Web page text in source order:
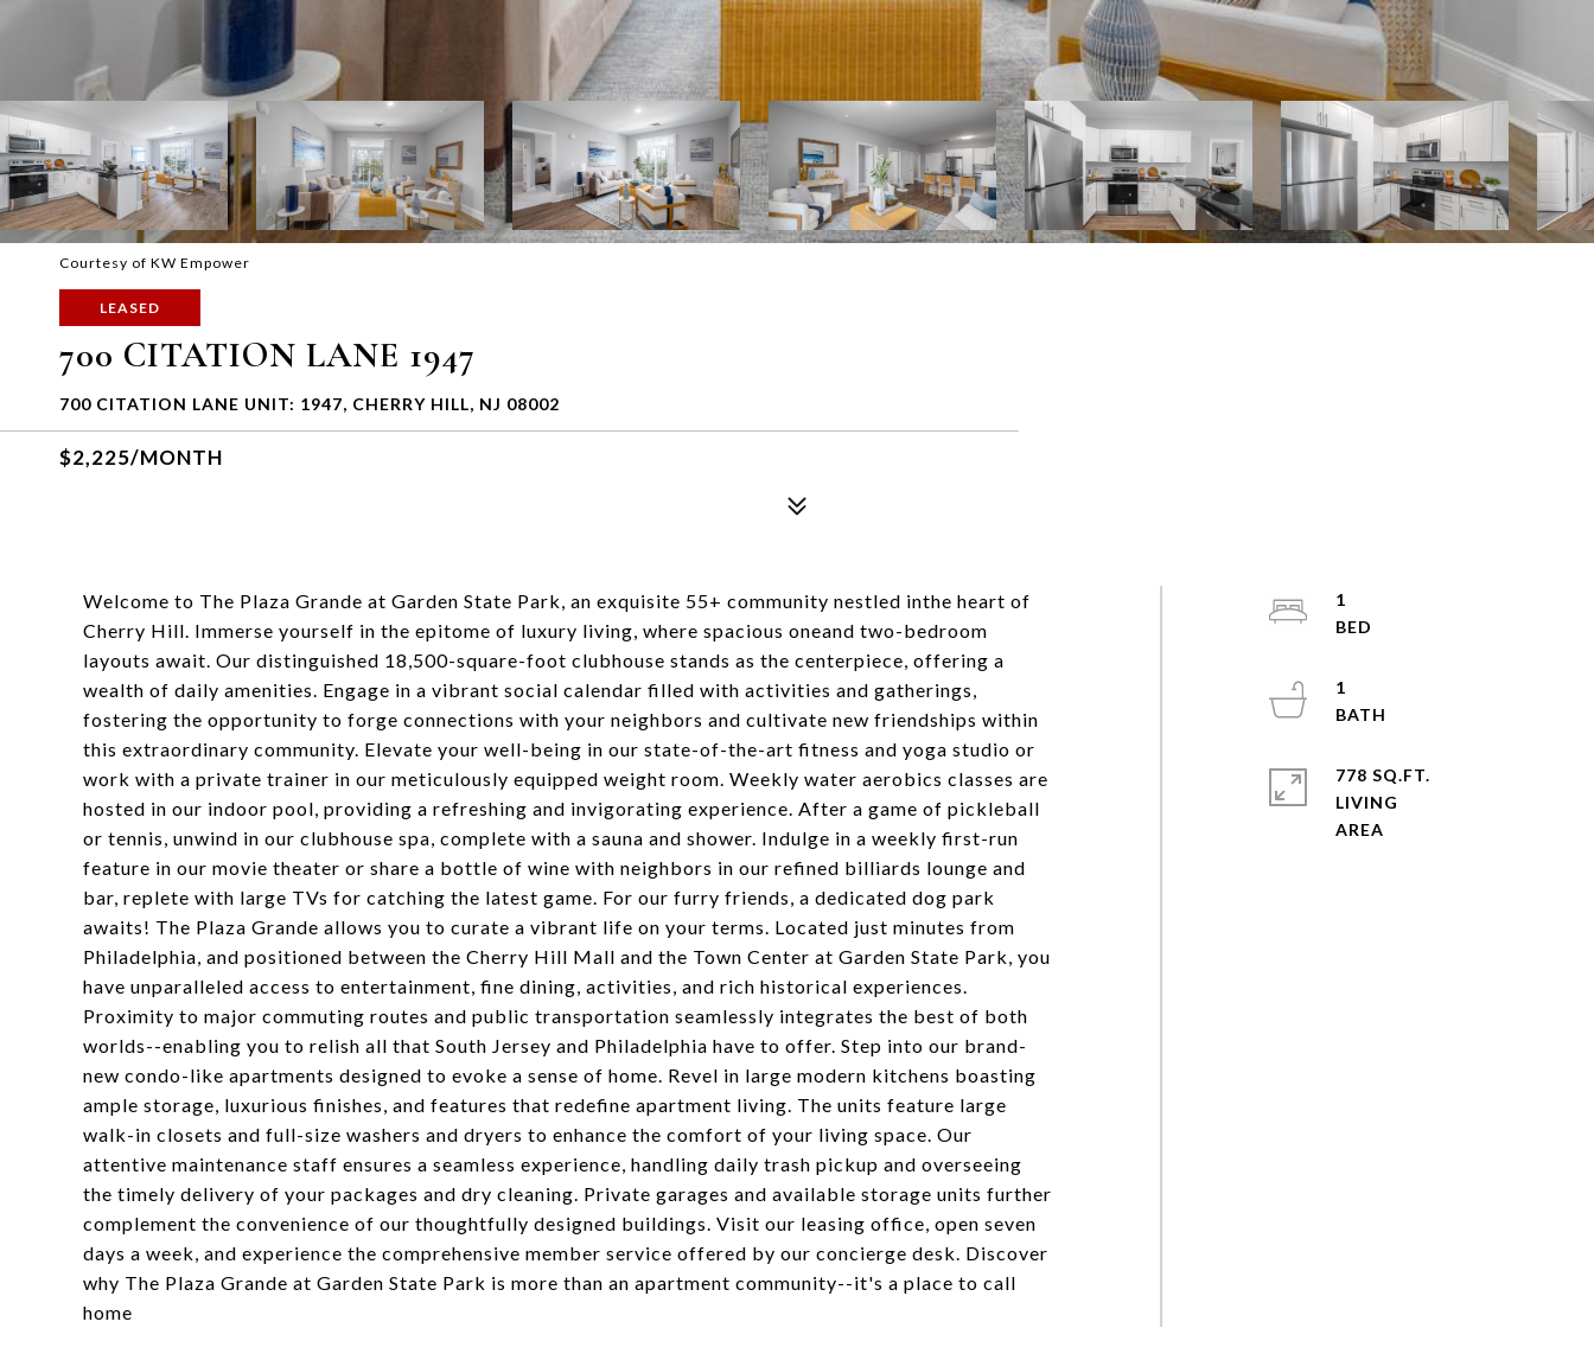
Courtesy of KW Empower
LEASED
700 CITATION LANE 1947
700 CITATION LANE UNIT: 1947, CHERRY HILL, NJ 08002
$2,225/MONTH
Welcome to The Plaza Grande at Garden State Park, an exquisite 55+ community nestled inthe heart of
Cherry Hill. Immerse yourself in the epitome of luxury living, where spacious oneand two-bedroom
layouts await. Our distinguished 18,500-square-foot clubhouse stands as the centerpiece, offering a
wealth of daily amenities. Engage in a vibrant social calendar filled with activities and gatherings,
fostering the opportunity to forge connections with your neighbors and cultivate new friendships within
this extraordinary community. Elevate your well-being in our state-of-the-art fitness and yoga studio or
work with a private trainer in our meticulously equipped weight room. Weekly water aerobics classes are
hosted in our indoor pool, providing a refreshing and invigorating experience. After a game of pickleball
or tennis, unwind in our clubhouse spa, complete with a sauna and shower. Indulge in a weekly first-run
feature in our movie theater or share a bottle of wine with neighbors in our refined billiards lounge and
bar, replete with large TVs for catching the latest game. For our furry friends, a dedicated dog park
awaits! The Plaza Grande allows you to curate a vibrant life on your terms. Located just minutes from
Philadelphia, and positioned between the Cherry Hill Mall and the Town Center at Garden State Park, you
have unparalleled access to entertainment, fine dining, activities, and rich historical experiences.
Proximity to major commuting routes and public transportation seamlessly integrates the best of both
worlds--enabling you to relish all that South Jersey and Philadelphia have to offer. Step into our brand-
new condo-like apartments designed to evoke a sense of home. Revel in large modern kitchens boasting
ample storage, luxurious finishes, and features that redefine apartment living. The units feature large
walk-in closets and full-size washers and dryers to enhance the comfort of your living space. Our
attentive maintenance staff ensures a seamless experience, handling daily trash pickup and overseeing
the timely delivery of your packages and dry cleaning. Private garages and available storage units further
complement the convenience of our thoughtfully designed buildings. Visit our leasing office, open seven
days a week, and experience the comprehensive member service offered by our concierge desk. Discover
why The Plaza Grande at Garden State Park is more than an apartment community--it's a place to call
home
1
1
778 SQ.FT.
LIVING